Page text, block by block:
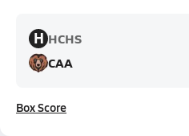
H HCHS
CAA
Box Score